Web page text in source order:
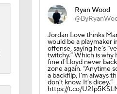
Ryan Wood
Jordan Love thinks
would be a playmaker
offense, saying he’s
twitchy.” Which is why
fine if Lloyd never
zone again. “Anytime
a backflip, I’m always
don’t know. It’s dicey.”
https://t.co/